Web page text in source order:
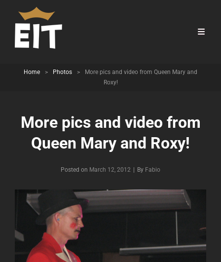
Home > Photos >
More pics and video from Queen Mary and
Roxy!
More pics and video from
Queen Mary and Roxy!
Posted on March 12, 2012 By Byline
Fabio